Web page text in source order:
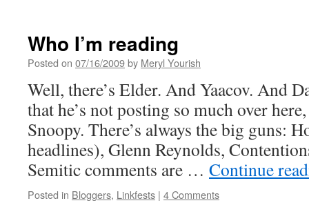
Who I’m reading
Posted on 07/16/2009by Meryl Yourish
Well, there’s Elder. And Yaacov. And
that he’s not posting so much over
Snoopy. There’s always the big guns:
headlines), Glenn Reynolds,
Semitic comments are … Continue
Posted in Bloggers, Linkfests | 4 Comments